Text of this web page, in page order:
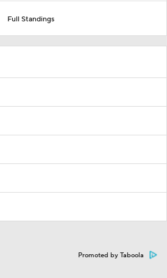
Full Standings
Promoted by Taboola